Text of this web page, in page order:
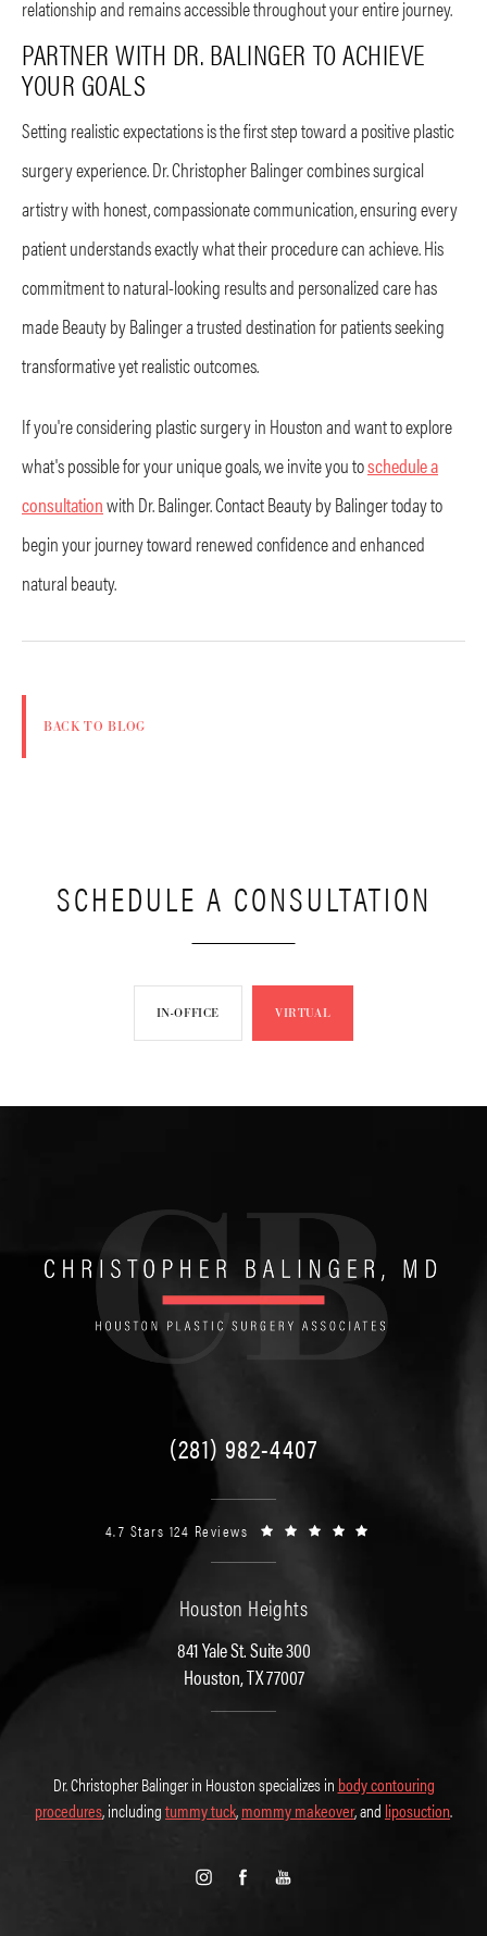
relationship and remains accessible throughout your entire journey.
PARTNER WITH DR. BALINGER TO ACHIEVE
YOUR GOALS
Setting realistic expectations is the first step toward a positive plastic
surgery experience. Dr. Christopher Balinger combines surgical
artistry with honest, compassionate communication, ensuring every
patient understands exactly what their procedure can achieve. His
commitment to natural-looking results and personalized care has
made Beauty by Balinger a trusted destination for patients seeking
transformative yet realistic outcomes.
If you're considering plastic surgery in Houston and want to explore
what's possible for your unique goals, we invite you toschedule a
consultationwith Dr. Balinger. Contact Beauty by Balinger today to
begin your journey toward renewed confidence and enhanced
natural beauty.
BACK TO BLOG
SCHEDULE A CONSULTATION
IN-OFFICE VIRTUAL
(281) 982-4407
4.7 Stars 124 Reviews
Houston Heights
841 Yale St. Suite 300
Houston, TX 77007
Dr. Christopher Balinger in Houston specializes in body contouring
procedures, includingtummy tuck,mommy makeover, and liposuction.